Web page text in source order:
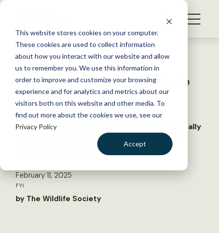
This website stores cookies on your computer.
These cookies are used to collect information
about how you interact with our website and allow
us to remember you. We use this information in
order to improve and customize your browsing
experience and for analytics and metrics about our
visitors both on this website and other media. To
find out more about the cookies we use, see our
Privacy Policy
Accept
S
WHAT WE DO
GET INVOLVED
MEMBERSHIP
ABOUT US
BECOME A MEMBER
Back to Resources
Planned underpasses will help
boost red wolf recovery
New wildlife crossings will protect the critically
endangered species whose numbers have
taken a hit from vehicle collisions
February 11, 2025
FYI
by The Wildlife Society